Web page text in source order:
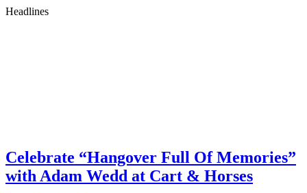
Headlines
Celebrate “Hangover Full Of Memories”
with Adam Wedd at Cart & Horses